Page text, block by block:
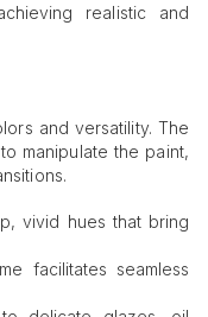
realistic and
and versatility. The
manipulate the paint,
vivid hues that bring
facilitates seamless